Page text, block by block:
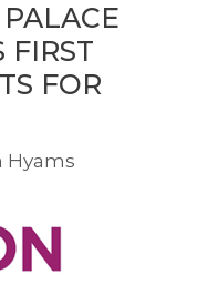
FIRST
FOR
Hyams